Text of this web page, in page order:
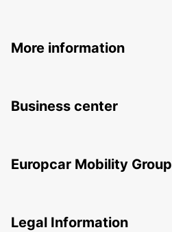
More information
Business center
Europcar Mobility Group
Legal Information